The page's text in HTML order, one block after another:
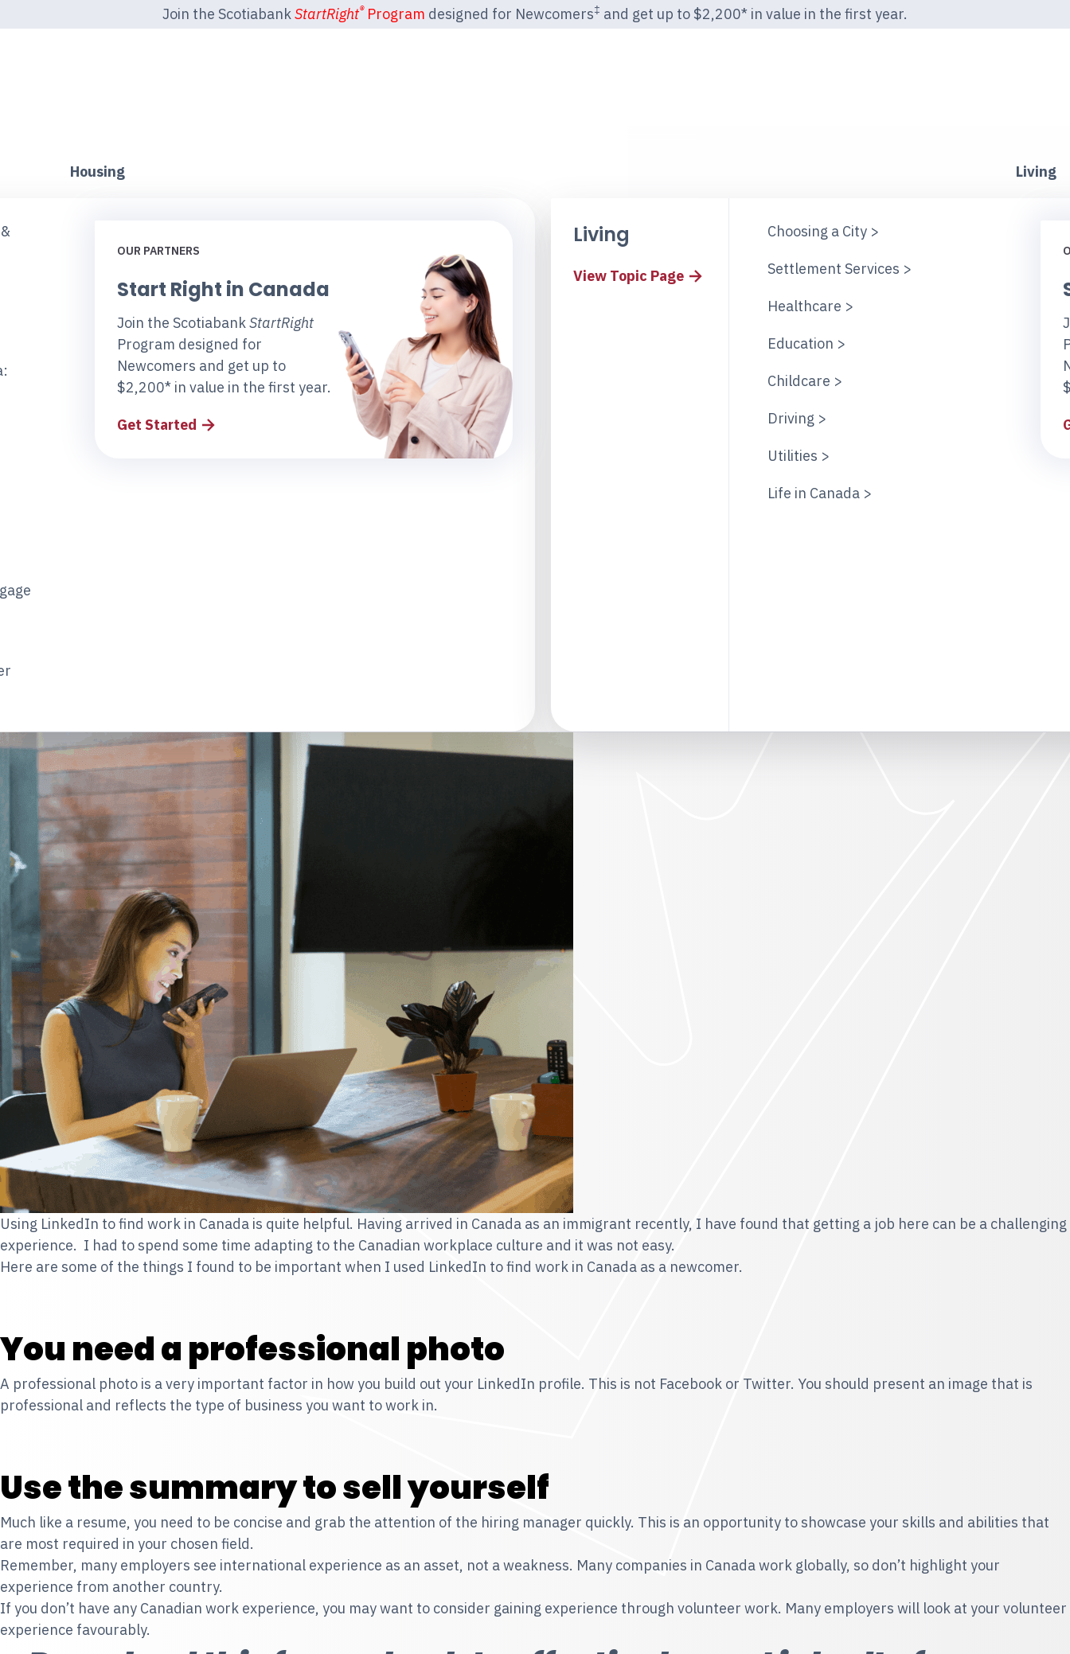
Join the ScotiabankStartRight®Program designed for Newcomers‡ and get up to $2,200* in value in the first year.
Housing
OUR PARTNERS
Start Right in Canada
Join the ScotiabankStartRight
Program designed for
Newcomers and get up to
$2,200* in value in the first year.
Get Started
Living
Living
View Topic Page
Choosing a City >
Settlement Services >
Healthcare >
Education >
Childcare >
Driving >
Utilities >
Life in Canada >
Using LinkedIn to find work in Canada is quite helpful. Having arrived in Canada as an immigrant recently, I have found that getting a job here can be a challenging
experience. I had to spend some time adapting to the Canadian workplace culture and it was not easy.
Here are some of the things I found to be important when I used LinkedIn to find work in Canada as a newcomer.
You need a professional photo
A professional photo is a very important factor in how you build out your LinkedIn profile. This is not Facebook or Twitter. You should present an image that is
professional and reflects the type of business you want to work in.
Use the summary to sell yourself
Much like a resume, you need to be concise and grab the attention of the hiring manager quickly. This is an opportunity to showcase your skills and abilities that
are most required in your chosen field.
Remember, many employers see international experience as an asset, not a weakness. Many companies in Canada work globally, so don’t highlight your
experience from another country.
If you don’t have any Canadian work experience, you may want to consider gaining experience through volunteer work. Many employers will look at your volunteer
experience favourably.